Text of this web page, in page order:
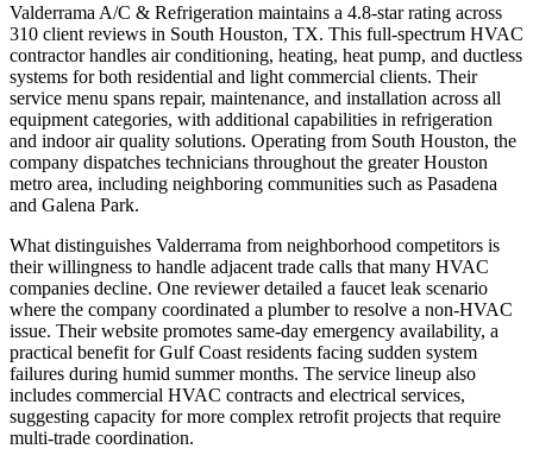
Valderrama A/C & Refrigeration maintains a 4.8-star rating across
310 client reviews in South Houston, TX. This full-spectrum HVAC
contractor handles air conditioning, heating, heat pump, and ductless
systems for both residential and light commercial clients. Their
service menu spans repair, maintenance, and installation across all
equipment categories, with additional capabilities in refrigeration
and indoor air quality solutions. Operating from South Houston, the
company dispatches technicians throughout the greater Houston
metro area, including neighboring communities such as Pasadena
and Galena Park.
What distinguishes Valderrama from neighborhood competitors is
their willingness to handle adjacent trade calls that many HVAC
companies decline. One reviewer detailed a faucet leak scenario
where the company coordinated a plumber to resolve a non-HVAC
issue. Their website promotes same-day emergency availability, a
practical benefit for Gulf Coast residents facing sudden system
failures during humid summer months. The service lineup also
includes commercial HVAC contracts and electrical services,
suggesting capacity for more complex retrofit projects that require
multi-trade coordination.